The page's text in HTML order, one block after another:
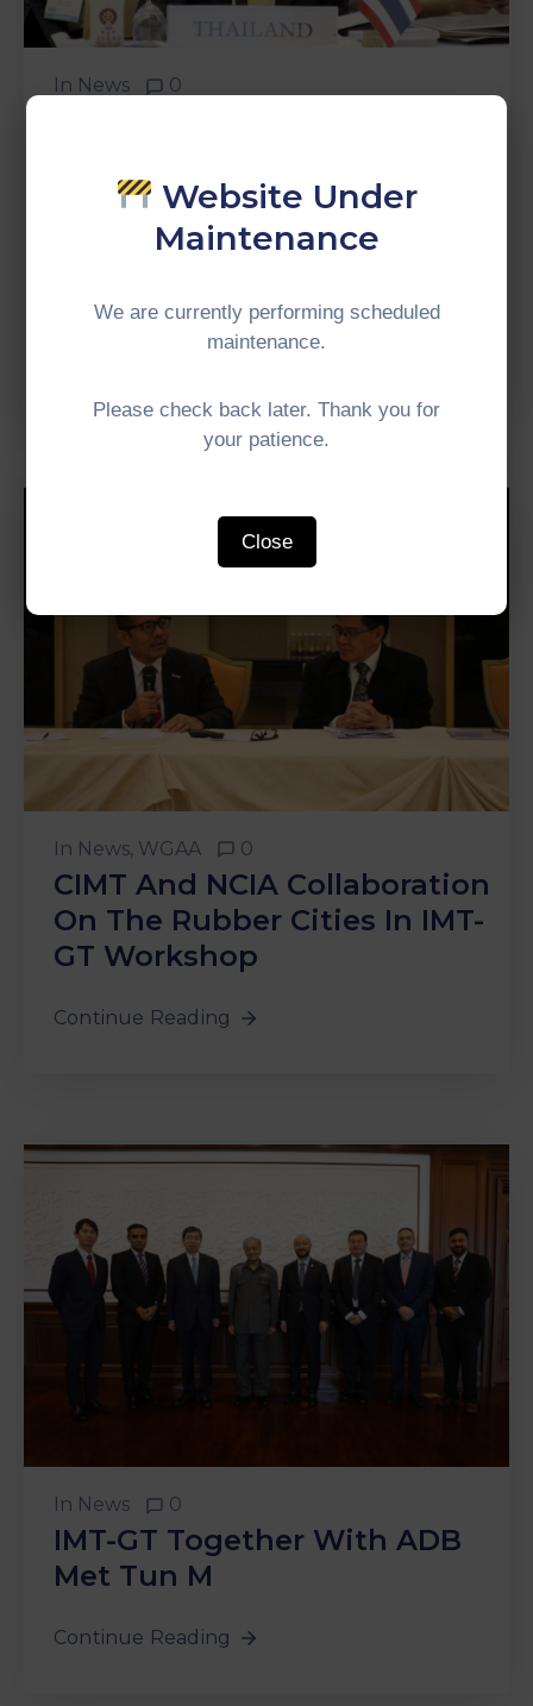
In News 0
Support Development In
Other Aspects.” – H.E Prayut
Of Thailand
In News‚ WGAA 0
CIMT And NCIA Collaboration
On The Rubber Cities In IMT-
GT Workshop
Continue Reading
In News 0
IMT-GT Together With ADB
Met Tun M
Continue Reading
Website Under
Maintenance
We are currently performing scheduled
maintenance.
Please check back later. Thank you for
your patience.
Close